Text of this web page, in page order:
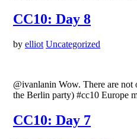
CC10: Day 8
by elliot Uncategorized
@ivanlanin Wow. There are
the Berlin party) #cc10 Europe
CC10: Day 7